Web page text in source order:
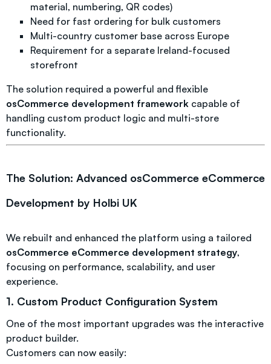
material, numbering, QR codes)
Need for fast ordering for bulk customers
Multi-country customer base across Europe
Requirement for a separate Ireland-focused
storefront
The solution required a powerful and flexible
osCommerce development framework capable of
handling custom product logic and multi-store
functionality.
The Solution: Advanced osCommerce eCommerce
Development by Holbi UK
We rebuilt and enhanced the platform using a tailored
osCommerce eCommerce development strategy,
focusing on performance, scalability, and user
experience.
1. Custom Product Configuration System
One of the most important upgrades was the interactive
product builder.
Customers can now easily: